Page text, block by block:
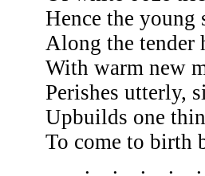
Hence the
Along the tender
With warm new
Perishes utterly,
Upbuilds one
To come to birth
. . . . .